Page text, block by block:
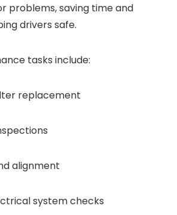
problems, saving time and
drivers safe.
tasks include:
replacement
alignment
system checks